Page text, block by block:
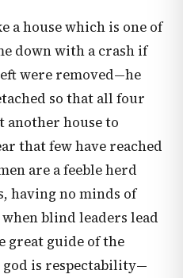
a house which is one of
down with a crash if
were removed—he
so that all four
house to
that few have reached
are a feeble herd
having no minds of
blind leaders lead
great guide of the
is respectability—